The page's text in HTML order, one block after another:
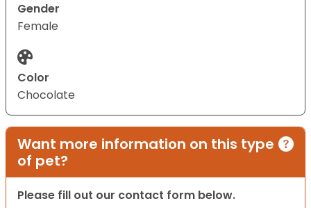
Gender
Female
Color
Chocolate
Want more information on this type
of pet?
Please fill out our contact form below.